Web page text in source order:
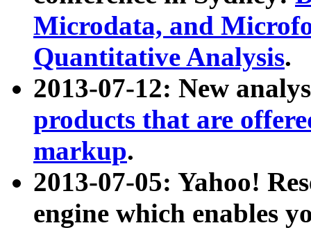
Microdata, and
Quantitative Analysis.
2013-07-12: New
products that are
markup.
2013-07-05: Yahoo!
engine which enables